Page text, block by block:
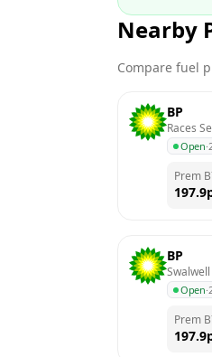
Nearby
Compare fuel
BP
Races
Open·
Prem
197.9
BP
Open·
Prem
197.9